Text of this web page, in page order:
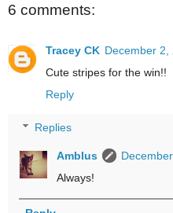
6 comments:
Tracey CK December 2,
Cute stripes for the win!!
Reply
Replies
Amblus
Always!